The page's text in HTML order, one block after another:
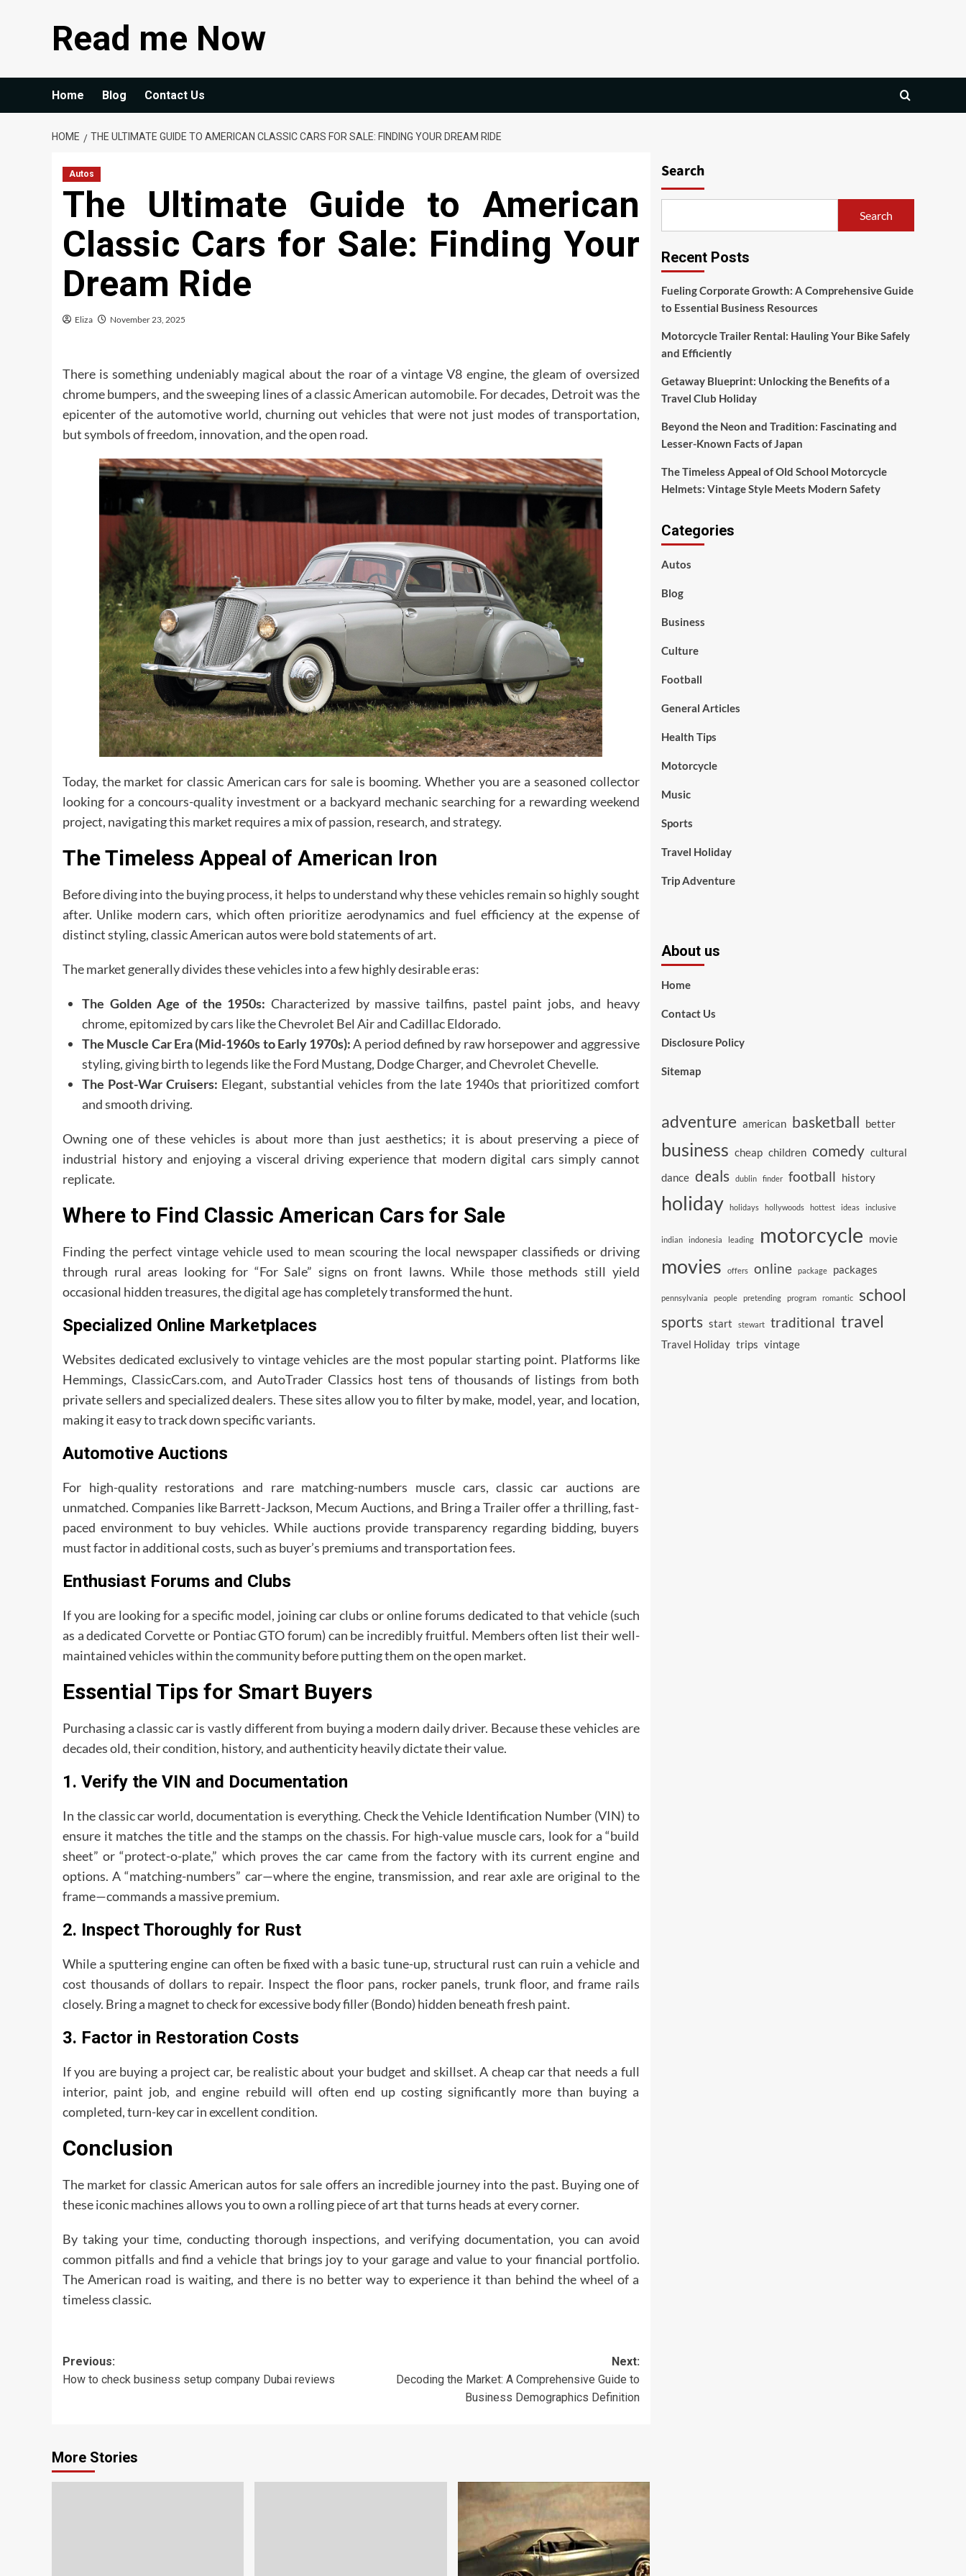
Read me Now
Home Blog Contact Us
HOME THE ULTIMATE GUIDE TO AMERICAN CLASSIC CARS FOR SALE: FINDING YOUR DREAM RIDE
Autos
The Ultimate Guide to American
Classic Cars for Sale: Finding Your
Dream Ride
Eliza November 23, 2025
There is something undeniably magical about the roar of a vintage V8 engine, the gleam of oversized
chrome bumpers, and the sweeping lines of a classicAmerican automobile. For decades, Detroit was the
epicenter of the automotive world, churning out vehicles that were not just modes of transportation,
but symbols of freedom, innovation, and the open road.
Today, the market for classic American cars for sale is booming. Whether you are a seasoned collector
looking for a concours-quality investment or a backyard mechanic searching for a rewarding weekend
project, navigating this market requires a mix of passion, research, and strategy.
The Timeless Appeal of American Iron
Before diving into the buying process, it helps to understand why these vehicles remain so highly sought
after. Unlike modern cars, which often prioritize aerodynamics and fuel efficiency at the expense of
distinct styling, classic American autos were bold statements of art.
The market generally divides these vehicles into a few highly desirable eras:
The Golden Age of the 1950s: Characterized by massive tailfins, pastel paint jobs, and heavy
chrome, epitomized by cars like the Chevrolet Bel Air and Cadillac Eldorado.
The Muscle Car Era (Mid-1960s to Early 1970s):A period defined by raw horsepower and aggressive
styling, giving birth to legends like the Ford Mustang, Dodge Charger, and Chevrolet Chevelle.
The Post-War Cruisers: Elegant, substantial vehicles from the late 1940s that prioritized comfort
and smooth driving.
Owning one of these vehicles is about more than just aesthetics; it is about preserving a piece of
industrial history and enjoying a visceral driving experience that modern digital cars simply cannot
replicate.
Where to Find Classic American Cars for Sale
Finding the perfect vintage vehicle used to mean scouring the local newspaper classifieds or driving
through rural areas looking for “For Sale” signs on front lawns. While those methods still yield
occasional hidden treasures, the digital age has completely transformed the hunt.
Specialized Online Marketplaces
Websites dedicated exclusively to vintage vehicles are the most popular starting point. Platforms like
Hemmings, ClassicCars.com, and AutoTrader Classics host tens of thousands of listings from both
private sellers and specialized dealers. These sites allow you to filter by make, model, year, and location,
making it easy to track down specific variants.
Automotive Auctions
For high-quality restorations and rare matching-numbers muscle cars, classic car auctions are
unmatched. Companies like Barrett-Jackson, Mecum Auctions, and Bring a Trailer offer a thrilling, fast-
paced environment to buy vehicles. While auctions provide transparency regarding bidding, buyers
must factor in additional costs, such as buyer’s premiums and transportation fees.
Enthusiast Forums and Clubs
If you are looking for a specific model, joining car clubs or online forums dedicated to that vehicle (such
as a dedicated Corvette or Pontiac GTO forum) can be incredibly fruitful. Members often list their well-
maintained vehicles within the community before putting them on the open market.
Essential Tips for Smart Buyers
Purchasing a classic car is vastly different from buying a modern daily driver. Because these vehicles are
decades old, their condition, history, and authenticity heavily dictate their value.
1. Verify the VIN and Documentation
In the classic car world, documentation is everything. Check the Vehicle Identification Number (VIN) to
ensure it matches the title and the stamps on the chassis. For high-value muscle cars, look for a “build
sheet” or “protect-o-plate,” which proves the car came from the factory with its current engine and
options. A “matching-numbers” car—where the engine, transmission, and rear axle are original to the
frame—commands a massive premium.
2. Inspect Thoroughly for Rust
While a sputtering engine can often be fixed with a basic tune-up, structural rust can ruin a vehicle and
cost thousands of dollars to repair. Inspect the floor pans, rocker panels, trunk floor, and frame rails
closely. Bring a magnet to check for excessive body filler (Bondo) hidden beneath fresh paint.
3. Factor in Restoration Costs
If you are buying a project car, be realistic about your budget and skillset. A cheap car that needs a full
interior, paint job, and engine rebuild will often end up costing significantly more than buying a
completed, turn-key car in excellent condition.
Conclusion
The market for classic American autos for sale offers an incredible journey into the past. Buying one of
these iconic machines allows you to own a rolling piece of art that turns heads at every corner.
By taking your time, conducting thorough inspections, and verifying documentation, you can avoid
common pitfalls and find a vehicle that brings joy to your garage and value to your financial portfolio.
The American road is waiting, and there is no better way to experience it than behind the wheel of a
timeless classic.
Post
navigation
Previous:
How to check business setup company Dubai reviews
Next:
Decoding the Market: A Comprehensive Guide to
Business Demographics Definition
More Stories
Search
Search
Recent Posts
Fueling Corporate Growth: A Comprehensive Guide
to Essential Business Resources
Motorcycle Trailer Rental: Hauling Your Bike Safely
and Efficiently
Getaway Blueprint: Unlocking the Benefits of a
Travel Club Holiday
Beyond the Neon and Tradition: Fascinating and
Lesser-Known Facts of Japan
The Timeless Appeal of Old School Motorcycle
Helmets: Vintage Style Meets Modern Safety
Categories
Autos
Blog
Business
Culture
Football
General Articles
Health Tips
Motorcycle
Music
Sports
Travel Holiday
Trip Adventure
About us
Home
Contact Us
Disclosure Policy
Sitemap
adventure american basketball better
business cheap children comedy cultural
dance deals dublin finder football history
holiday holidays hollywoods hottest ideas inclusive
indian indonesia leading motorcycle movie
movies offers online package packages
pennsylvania people pretending program romantic school
sports start stewart traditional travel
Travel Holiday trips vintage